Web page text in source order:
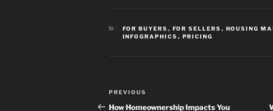
CATEGORIES
FOR BUYERS , FOR SELLERS , HOUSING
INFOGRAPHICS , PRICING
Post
navigation
Previous
Post
PREVIOUS
How Homeownership Impacts You